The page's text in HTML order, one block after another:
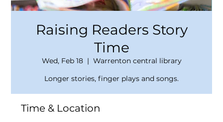
Raising Readers Story
Time
Wed, Feb 18
  |
Warrenton central library
Longer stories, finger plays and songs.
Time & Location